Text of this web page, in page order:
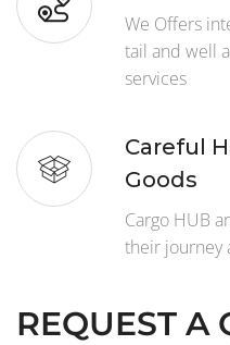
We Offers
tail and well
services
Careful
Goods
Cargo HUB
their journey
REQUEST A